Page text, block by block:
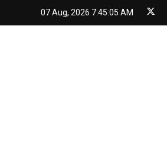
07 Aug, 2026 7:45:06 AM